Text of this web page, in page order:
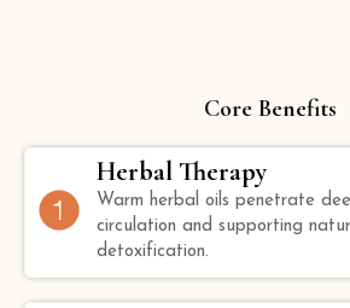
Core Benefits
Herbal Therapy
Warm herbal oils penetrate
circulation and supporting
detoxification.